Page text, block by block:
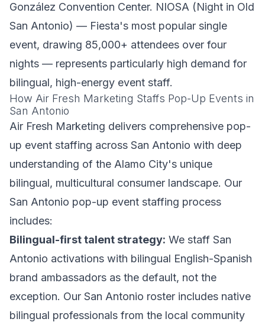
González Convention Center. NIOSA (Night in Old
San Antonio) — Fiesta's most popular single
event, drawing 85,000+ attendees over four
nights — represents particularly high demand for
bilingual, high-energy event staff.
How Air Fresh Marketing Staffs Pop-Up Events in
San Antonio
Air Fresh Marketing delivers comprehensive pop-
up event staffing across San Antonio with deep
understanding of the Alamo City's unique
bilingual, multicultural consumer landscape. Our
San Antonio pop-up event staffing process
includes:
Bilingual-first talent strategy: We staff San
Antonio activations with bilingual English-Spanish
brand ambassadors as the default, not the
exception. Our San Antonio roster includes native
bilingual professionals from the local community